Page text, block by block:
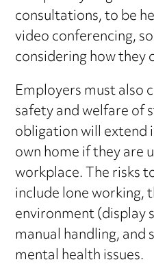
consultations, to be
video conferencing,
considering how they
Employers must also
safety and welfare of
obligation will extend
own home if they are
workplace. The risks
include lone working,
environment (display
manual handling, and
mental health issues.